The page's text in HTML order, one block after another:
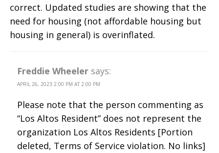
correct. Updated studies are showing that the
need for housing (not affordable housing but
housing in general) is overinflated.
Freddie Wheeler says:
APRIL 26, 2023 2:00 PM AT 2:00 PM
Please note that the person commenting as
“Los Altos Resident” does not represent the
organization Los Altos Residents [Portion
deleted, Terms of Service violation. No links]